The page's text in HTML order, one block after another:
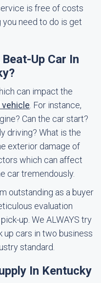
is free of costs
need to do is get
Up Car In
can impact the
vehicle . For instance,
Can the car start?
driving? What is the
exterior damage of
which can affect
car tremendously.
outstanding as a buyer
evaluation
up. We ALWAYS try
cars in two business
standard.
In Kentucky